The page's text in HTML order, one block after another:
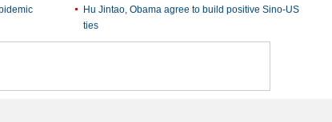
Hu Jintao, Obama agree to build positive Sino-US
ties